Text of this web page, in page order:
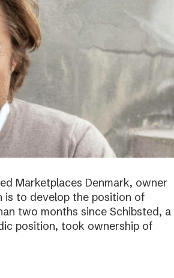
Marketplaces Denmark, owner
is to develop the position of
two months since Schibsted, a
position, took ownership of